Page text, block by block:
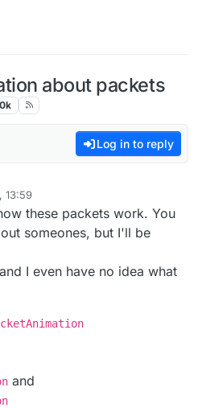
about packets
Log in to reply
13:59
these packets work. You
someones, but I'll be
I even have no idea what
and